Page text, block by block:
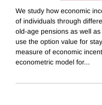
We study how economic
of individuals through
old-age pensions as well
use the option value for
measure of economic
econometric model for...